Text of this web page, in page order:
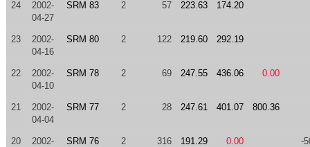
24
2002-
04-27
SRM 83 2 57 223.63 174.20
23
2002-
04-16
SRM 80 2 122 219.60 292.19
22
2002-
04-10
SRM 78 2 69 247.55 436.06 0.00
21
2002-
04-04
SRM 77 2 28 247.61 401.07 800.36
20 2002- SRM 76 2 316 191.29 0.00 -